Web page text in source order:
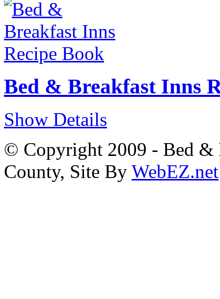
Bed & Breakfast Inns
Show Details
© Copyright 2009 - Bed &
County, Site By WebEZ.net